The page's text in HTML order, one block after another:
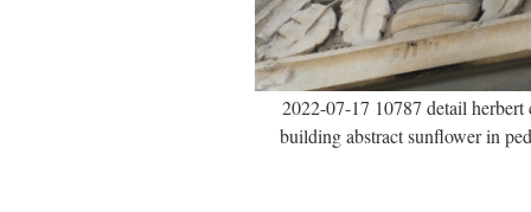
2022-07-17 10787 detail herbert
building abstract sunflower in